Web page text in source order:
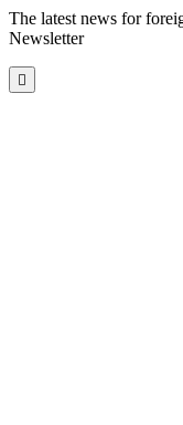
The latest news for
Newsletter
Scroll
to